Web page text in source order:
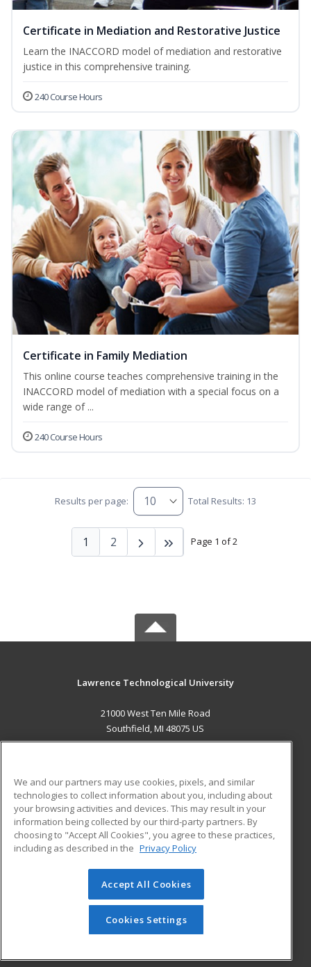
Certificate in Mediation and Restorative Justice
Learn the INACCORD model of mediation and restorative
justice in this comprehensive training.
240 Course Hours
Certificate in Family Mediation
This online course teaches comprehensive training in the
INACCORD model of mediation with a special focus on a
wide range of ...
240 Course Hours
Results per page: Total Results: 13
Page 1 of 2
1 2
Lawrence Technological University
21000 West Ten Mile Road
Southfield, MI 48075 US
ADDITIONAL RESOURCES
Military
Financial Assistance
Help
Student Blog
© 2026 ed2go, a division of Cengage Learning. All rights
reserved. The material on this site cannot be reproduced or
redistributed unless you have obtained prior written
permission from Cengage Learning.Privacy Policy
We and our partners may use cookies, pixels, and similar
technologies to collect information about you, including about
your browsing activities and devices. This may result in your
information being collected by our third-party partners. By
choosing to "Accept All Cookies", you agree to these practices,
including as described in the Privacy Policy
Accept All Cookies
Cookies Settings